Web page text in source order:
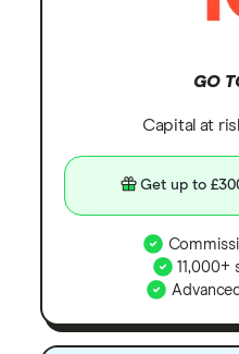
GO
Capital at
Get up to
11,000+